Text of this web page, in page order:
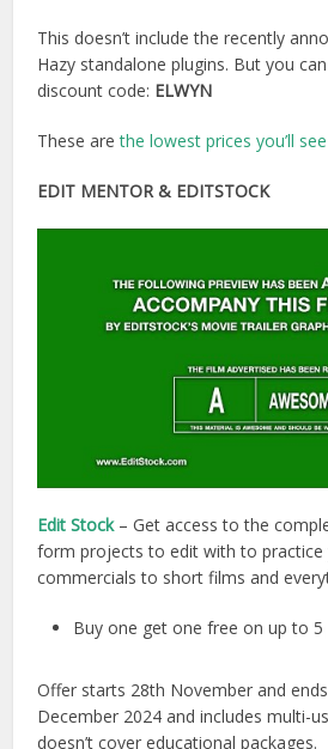
This doesn’t include the recently
Hazy standalone plugins. But you
discount code: ELWYN
These arethe lowest prices you’ll
EDIT MENTOR & EDITSTOCK
Edit Stock– Get access to the
form projects to edit with to
commercials to short films and
Buy one get one free on up to 5
Offer starts 28th November and
December 2024 and includes multi-
doesn’t cover educational packages.